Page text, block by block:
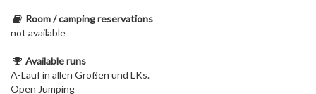
Room / camping reservations
not available
Available runs
A-Lauf in allen Größen und LKs.
Open Jumping